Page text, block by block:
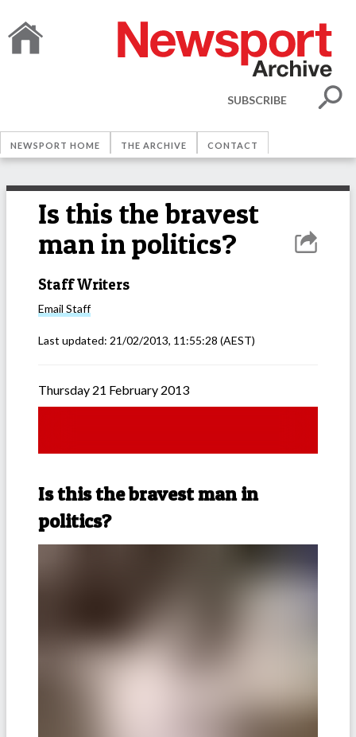
SUBSCRIBE
NEWSPORT HOME THE ARCHIVE CONTACT
Is this the bravest
man in politics?
Staff Writers
Email Staff
Last updated: 21/02/2013, 11:55:28 (AEST)
Thursday 21 February 2013
Is this the bravest man in
politics?